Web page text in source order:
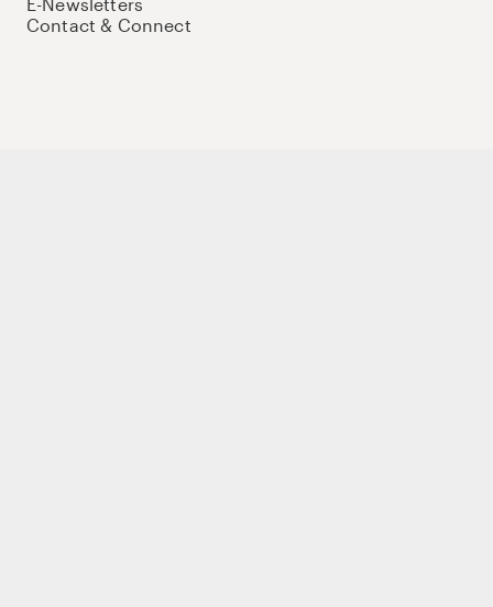
Contact & Connect